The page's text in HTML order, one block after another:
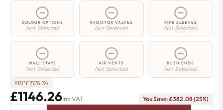
COLOUR OPTIONS
Not Selected
RADIATOR VALVES
Not Selected
PIPE SLEEVES
Not Selected
WALL STAYS
Not Selected
AIR VENTS
Not Selected
BUSH ENDS
Not Selected
RRP£1528.34
£1146.26Inc VAT You Save: £382.08 (25%)